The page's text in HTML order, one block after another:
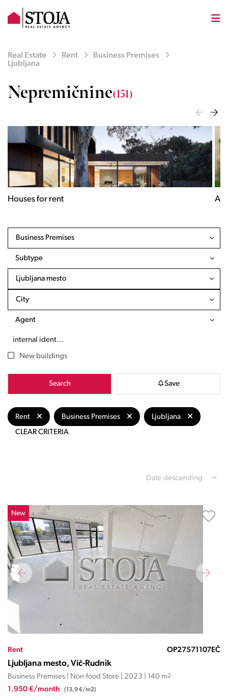
Real Estate Rent
Business Premises
Ljubljana
Nepremičnine(151)
Houses for rent
Business Premises
Subtype
Ljubljana mesto
City
Agent
New buildings
Search Save
Rent Business Premises
Ljubljana
CLEAR CRITERIA
Date descending
New
Rent OP27571107EČ
Ljubljana mesto, Vič-Rudnik
Business Premises | Non-food Store | 2023 | 140 m2
1.950 €/month (13,9 €/m2)